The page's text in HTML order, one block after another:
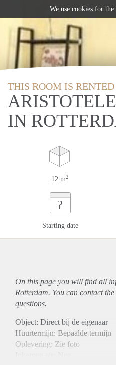
THIS ROOM IS
IN
12 m2
?
Starting date
On this page you will find all
Rotterdam. You can contact
questions.
Object: Direct bij de eigenaar
Huurtermijn: Bepaalde termijn
Oplevering: Zie foto
We use cookiesfor the